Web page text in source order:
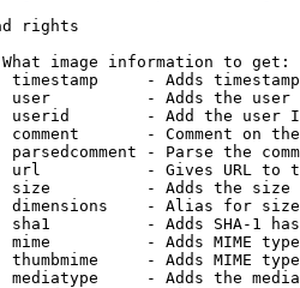
rights
image information to get:
timestamp     - Adds
user          - Adds the
userid        - Add the user
comment       - Comment on
parsedcomment - Parse the
url           - Gives URL to
size          - Adds the
dimensions    - Alias for size
sha1          - Adds SHA-1
mime          - Adds MIME
thumbmime     - Adds MIME
mediatype     - Adds the